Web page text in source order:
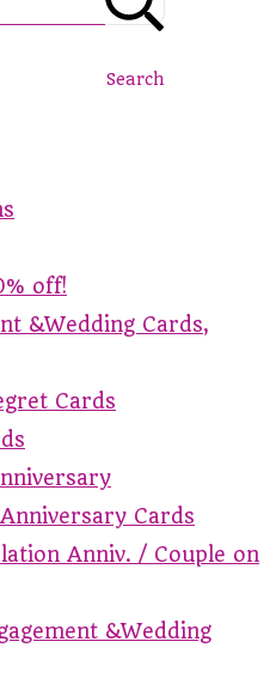
Search
off!
&Wedding Cards,
Cards
Cards
Anniv. / Couple on
&Wedding